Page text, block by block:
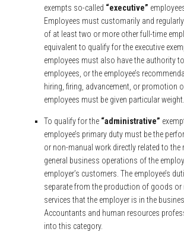
exempts so-called “executive”
Employees must customarily and
of at least two or more other full-time
equivalent to qualify for the executive
employees must also have the authority
employees, or the employee’s
hiring, firing, advancement, or promotion
employees must be given particular weight.
To qualify for the “administrative”
employee’s primary duty must be the
or non-manual work directly related to the
general business operations of the
employer’s customers. The employee’s
separate from the production of goods
services that the employer is in the
Accountants and human resources
into this category.